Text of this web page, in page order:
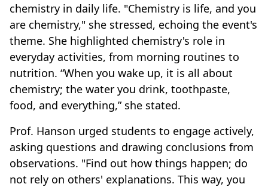
chemistry in daily life. "Chemistry is life, and you
are chemistry," she stressed, echoing the event's
theme. She highlighted chemistry's role in
everyday activities, from morning routines to
nutrition. “When you wake up, it is all about
chemistry; the water you drink, toothpaste,
food, and everything,” she stated.
Prof. Hanson urged students to engage actively,
asking questions and drawing conclusions from
observations. "Find out how things happen; do
not rely on others' explanations. This way, you